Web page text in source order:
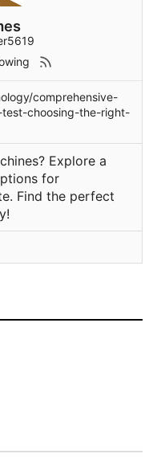
comprehensive-
choosing-the-right-
Explore a
for
Find the perfect